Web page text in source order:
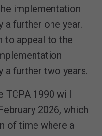
implementation
a further one year.
to appeal to the
a further two years.
TCPA 1990 will
2026, which
of time where a